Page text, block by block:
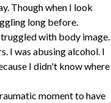
Though when I look
long before.
with body image.
I was abusing alcohol. I
I didn't know where
moment to have